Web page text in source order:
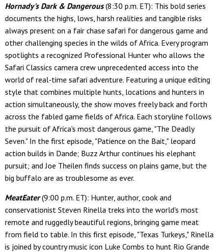
Hornady's Dark & Dangerous(8:30 p.m. ET): This bold series
documents the highs, lows, harsh realities and tangible risks
always present on a fair chase safari for dangerous game and
other challenging species in the wilds of Africa. Every program
spotlights a recognized Professional Hunter who allows the
Safari Classics camera crew unprecedented access into the
world of real-time safari adventure. Featuring a unique editing
style that combines multiple hunts, locations and hunters in
action simultaneously, the show moves freely back and forth
across the fabled game fields of Africa. Each storyline follows
the pursuit of Africa's most dangerous game, "The Deadly
Seven." In the first episode, "Patience on the Bait," leopard
action builds in Dande; Buzz Arthur continues his elephant
pursuit; and Joe Theilen finds success on plains game, but the
big buffalo are as troublesome as ever.
MeatEater(9:00 p.m. ET): Hunter, author, cook and
conservationist Steven Rinella treks into the world's most
remote and ruggedly beautiful regions, bringing game meat
from field to table. In this first episode, "Texas Turkeys," Rinella
is joined by country music icon Luke Combs to hunt Rio Grande